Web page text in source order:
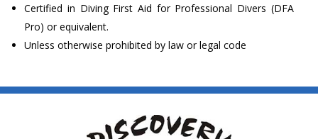
Certified in Diving First Aid for Professional Divers (DFA
Pro) or equivalent.
Unless otherwise prohibited by law or legal code